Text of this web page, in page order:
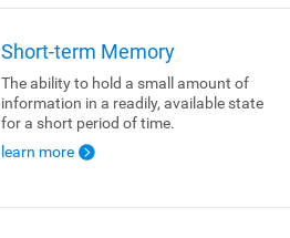
Short-term Memory
The ability to hold a small amount of
information in a readily, available state
for a short period of time.
learn more